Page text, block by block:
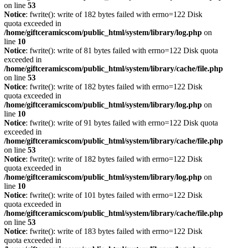
on line 53
Notice: fwrite(): write of 182 bytes failed with errno=122 Disk
quota exceeded in
/home/giftceramicscom/public_html/system/library/log.php on
line 10
Notice: fwrite(): write of 81 bytes failed with errno=122 Disk quota
exceeded in
/home/giftceramicscom/public_html/system/library/cache/file.php
on line 53
Notice: fwrite(): write of 182 bytes failed with errno=122 Disk
quota exceeded in
/home/giftceramicscom/public_html/system/library/log.php on
line 10
Notice: fwrite(): write of 91 bytes failed with errno=122 Disk quota
exceeded in
/home/giftceramicscom/public_html/system/library/cache/file.php
on line 53
Notice: fwrite(): write of 182 bytes failed with errno=122 Disk
quota exceeded in
/home/giftceramicscom/public_html/system/library/log.php on
line 10
Notice: fwrite(): write of 101 bytes failed with errno=122 Disk
quota exceeded in
/home/giftceramicscom/public_html/system/library/cache/file.php
on line 53
Notice: fwrite(): write of 183 bytes failed with errno=122 Disk
quota exceeded in